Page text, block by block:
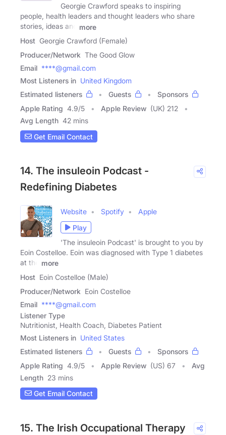
Georgie Crawford speaks to inspiring
people, health leaders and thought leaders who share
stories, ideas and
more
Host Georgie Crawford (Female)
Producer/Network The Good Glow
Email ****@gmail.com
Most Listeners in United Kingdom
Estimated listeners
Guests
Sponsors
Apple Rating 4.9/5 Apple Review (UK) 212
Avg Length 42 mins
Get Email Contact
14. The insuleoin Podcast -
Redefining Diabetes
Website Spotify
Apple
Play
'The insuleoin Podcast' is brought to you by
Eoin Costelloe. Eoin was diagnosed with Type 1 diabetes
at the
more
Host Eoin Costelloe (Male)
Producer/Network Eoin Costelloe
Email ****@gmail.com
Listener Type
Nutritionist, Health Coach, Diabetes Patient
Most Listeners in United States
Estimated listeners
Guests
Sponsors
Apple Rating 4.9/5 Apple Review (US) 67
Avg
Length 23 mins
Get Email Contact
15. The Irish Occupational Therapy